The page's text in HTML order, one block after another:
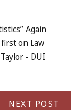
Again
on Law
- DUI
NEXT POST